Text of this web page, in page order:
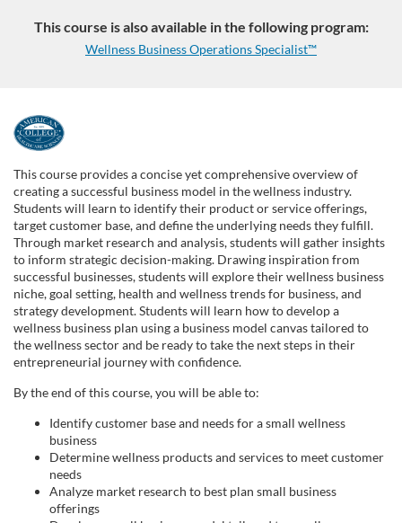
This course is also available in the following program:
Wellness Business Operations Specialist™
F
u
l
l
c
o
u
This course provides a concise yet comprehensive overview of
creating a successful business model in the wellness industry.
Students will learn to identify their product or service offerings,
target customer base, and define the underlying needs they fulfill.
Through market research and analysis, students will gather insights
to inform strategic decision-making. Drawing inspiration from
successful businesses, students will explore their wellness business
niche, goal setting, health and wellness trends for business, and
strategy development. Students will learn how to develop a
wellness business plan using a business model canvas tailored to
the wellness sector and be ready to take the next steps in their
entrepreneurial journey with confidence.
By the end of this course, you will be able to:
Identify customer base and needs for a small wellness
business
Determine wellness products and services to meet customer
needs
Analyze market research to best plan small business
offerings